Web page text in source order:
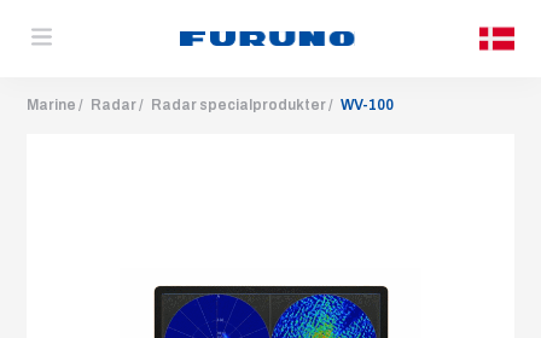
Marine Radar Radar specialprodukter WV-100